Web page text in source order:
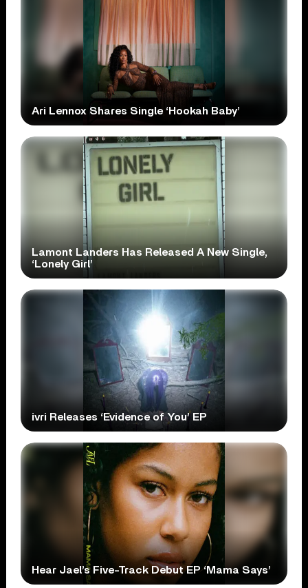
Ari Lennox Shares Single ‘Hookah Baby’
Lamont Landers Has Released A New Single,
‘Lonely Girl’
ivri Releases ‘Evidence of You’ EP
Hear Jael’s Five-Track Debut EP ‘Mama Says’